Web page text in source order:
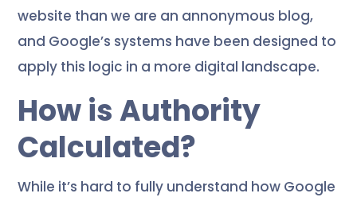
website than we are an annonymous blog,
and Google’s systems have been designed to
apply this logic in a more digital landscape.
How is Authority
Calculated?
While it’s hard to fully understand how Google